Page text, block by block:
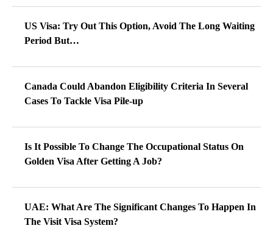
US Visa: Try Out This Option, Avoid The Long Waiting
Period But…
Canada Could Abandon Eligibility Criteria In Several
Cases To Tackle Visa Pile-up
Is It Possible To Change The Occupational Status On
Golden Visa After Getting A Job?
UAE: What Are The Significant Changes To Happen In
The Visit Visa System?